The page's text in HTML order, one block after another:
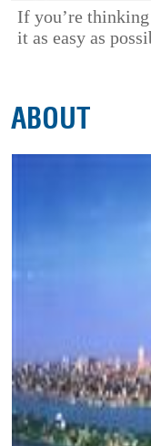
If you’re thinking
it as easy as
ABOUT